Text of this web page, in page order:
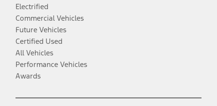
Electrified
Commercial Vehicles
Future Vehicles
Certified Used
All Vehicles
Performance Vehicles
Awards